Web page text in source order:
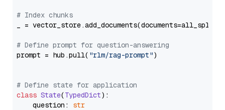
# Index chunks
_ = vector_store.add_documents(documents=all_splits)
# Define prompt for question-answering
prompt = hub.pull( "rlm/rag-prompt")
# Define state for application
class State(TypedDict):
    question:
str